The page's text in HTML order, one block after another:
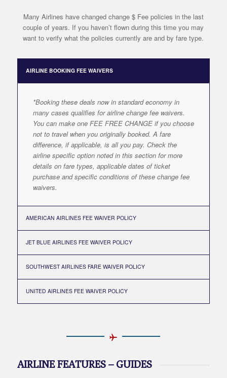
Many Airlines have changed change $ Fee policies in the last
couple of years. If you haven’t flown during this time you may
want to verify what the policies currently are and by fare type.
AIRLINE BOOKING FEE WAIVERS
*Booking these deals now in standard economy in
many cases qualifies for airline change fee waivers.
You can make one FEE FREE CHANGE if you choose
not to travel when you originally booked. A fare
difference, if applicable, is all you pay. Check the
airline specific option noted in this section for more
details on fare types, applicable dates of ticket
purchase and specific conditions of these change fee
waivers.
AMERICAN AIRLINES FEE WAIVER POLICY
JET BLUE AIRLINES FEE WAIVER POLICY
SOUTHWEST AIRLINES FARE WAIVER POLICY
UNITED AIRLINES FEE WAIVER POLICY
AIRLINE FEATURES – GUIDES